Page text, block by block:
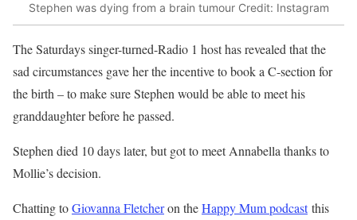
Stephen was dying from a brain tumour Credit: Instagram
The Saturdays singer-turned-Radio 1 host has revealed that the
sad circumstances gave her the incentive to book a C-section for
the birth – to make sure Stephen would be able to meet his
granddaughter before he passed.
Stephen died 10 days later, but got to meet Annabella thanks to
Mollie’s decision.
Chatting toGiovanna Fletcheron theHappy Mum podcastthis